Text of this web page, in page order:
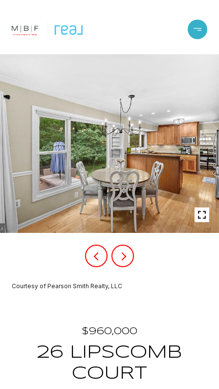
Courtesy of Pearson Smith Realty, LLC
$960,000
26 LIPSCOMB
COURT